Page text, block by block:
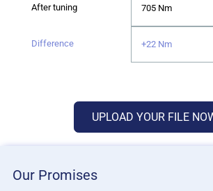
705 Nm
+22 Nm
UPLOAD YOUR FILE
Our Promises